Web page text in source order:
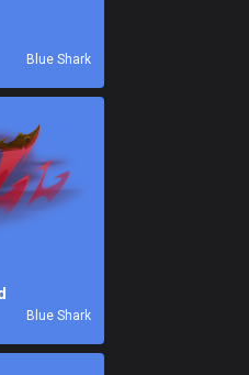
Blue Shark
Blue Shark